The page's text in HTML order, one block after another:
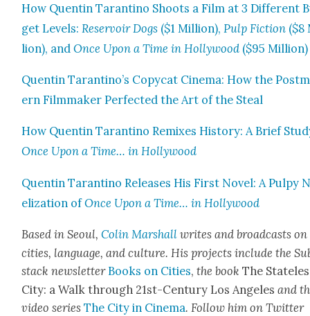
How Quentin Taran­ti­no Shoots a Film at 3 Dif­fer­ent
get Lev­els: Reser­voir Dogs ($1 Mil­lion), Pulp Fic­tion
lion), andOnce Upon a Time in Hol­ly­wood ($95 Mil­lion)
Quentin Tarantino’s Copy­cat Cin­e­ma: How the
ern Film­mak­er Per­fect­ed the Art of the Steal
How Quentin Taran­ti­no Remix­es His­to­ry: A Brief
Once Upon a Time… in Hol­ly­wood
Quentin Taran­ti­no Releas­es His First Nov­el: A Pulpy
el­iza­tion ofOnce Upon a Time… in Hol­ly­wood
Based in Seoul,Col­in Mar­shall writes and broad­casts on
cities, lan­guage, and cul­ture. His projects include the
stack newslet­ter Books on Cities, the bookThe
City: a Walk through 21st-Cen­tu­ry Los Ange­lesand
video seriesThe City in Cin­e­ma. Fol­low him on Twit­ter